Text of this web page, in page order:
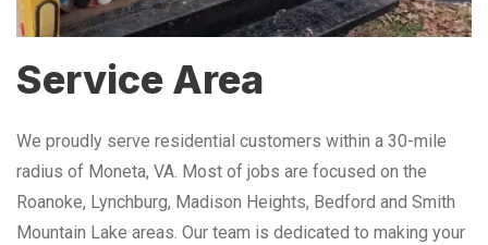
Service Area
We proudly serve residential customers within a 30-mile
radius of Moneta, VA. Most of jobs are focused on the
Roanoke, Lynchburg, Madison Heights, Bedford and Smith
Mountain Lake areas. Our team is dedicated to making your